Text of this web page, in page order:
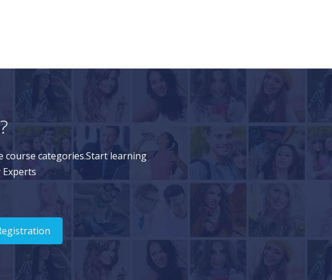
course categories.Start learning